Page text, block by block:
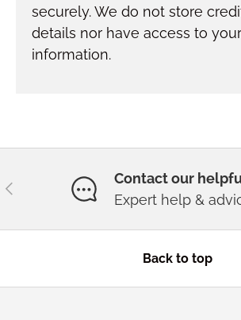
securely. We do not store
details nor have access to
information.
Previous
Contact our
Expert help &
Back to top